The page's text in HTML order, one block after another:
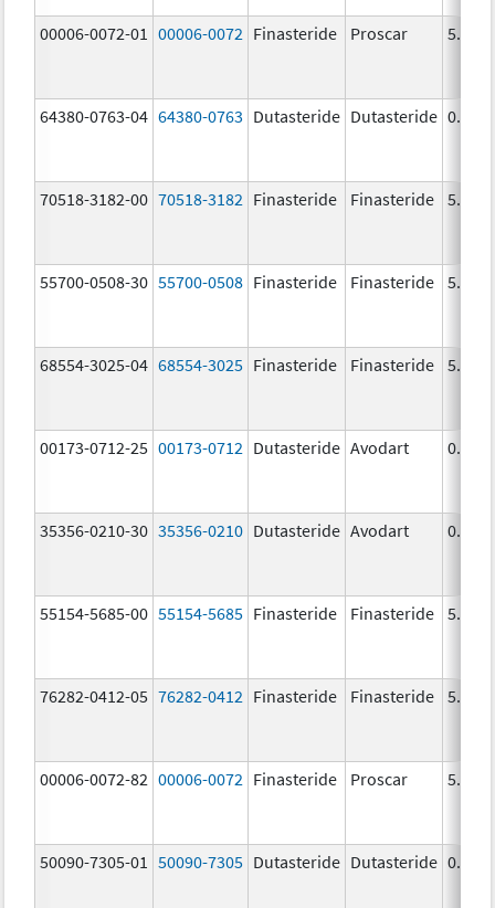
00006-0072-01 00006-0072 Finasteride Proscar 5.0
64380-0763-04 64380-0763 Dutasteride Dutasteride 0.5
70518-3182-00 70518-3182 Finasteride Finasteride 5.0
55700-0508-30 55700-0508 Finasteride Finasteride 5.0
68554-3025-04 68554-3025 Finasteride Finasteride 5.0
00173-0712-25 00173-0712 Dutasteride Avodart 0.5
35356-0210-30 35356-0210 Dutasteride Avodart 0.5
55154-5685-00 55154-5685 Finasteride Finasteride 5.0
76282-0412-05 76282-0412 Finasteride Finasteride 5.0
00006-0072-82 00006-0072 Finasteride Proscar 5.0
50090-7305-01 50090-7305 Dutasteride Dutasteride 0.5